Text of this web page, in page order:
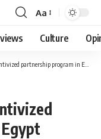
Font
Resizer
Aa
Culture
partnership program in Egypt